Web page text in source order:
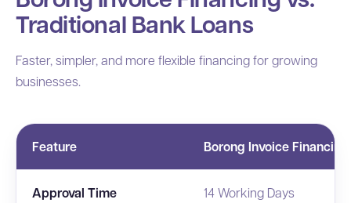
Traditional Bank Loans
Faster, simpler, and more flexible financing for growing
businesses.
Feature Borong Invoice Financing
Approval Time 14 Working Days